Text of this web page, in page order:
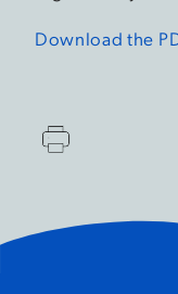
Download the